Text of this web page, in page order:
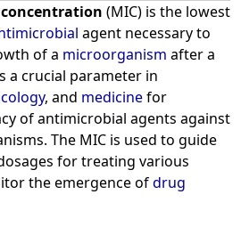
(MIC) is the lowest
agent necessary to
of a microorganism after a
a crucial parameter in
, and medicinefor
of antimicrobial agents against
The MIC is used to guide
for treating various
the emergence ofdrug